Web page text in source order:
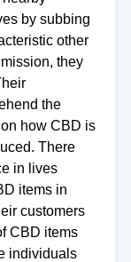
by subbing
other
they
the
how CBD is
There
in lives
items in
customers
CBD items
individuals